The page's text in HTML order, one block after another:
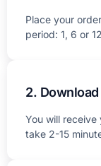
Place your
period: 1, 6 or
2.
You will receive
take 2-15